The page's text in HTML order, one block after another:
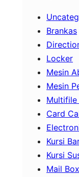
Brankas
Locker
Mesin
Mesin
Multifile
Card
Kursi
Kursi
Mail Box